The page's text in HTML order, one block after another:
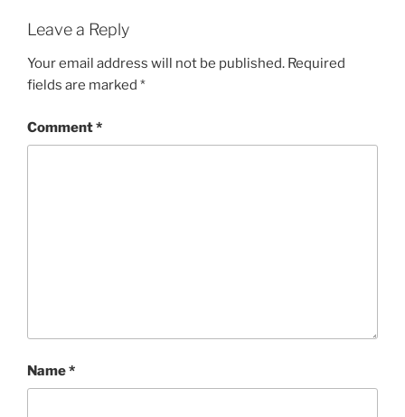
Leave a Reply
Your email address will not be published. Required
fields are marked *
Comment*
Name*